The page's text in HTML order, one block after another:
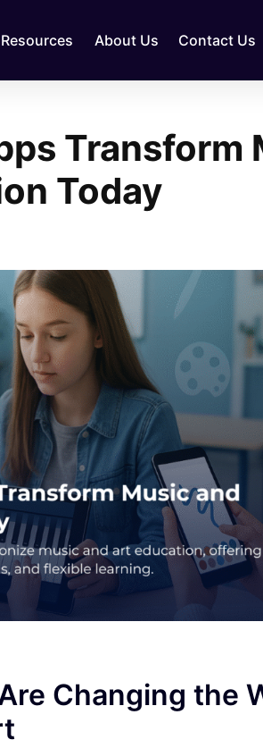
Resources About Us Contact Us
Transform
Today
Changing the